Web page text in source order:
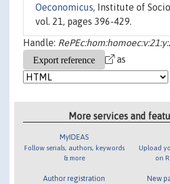
Oeconomicus, Institute of
vol. 21, pages 396-429.
Handle:
as
More services and
MyIDEAS
Follow serials, authors, keywords
& more
Author registration
Upload
on
New